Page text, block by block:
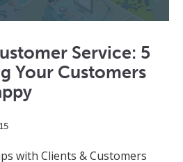
Service: 5
Your Customers
with Clients & Customers